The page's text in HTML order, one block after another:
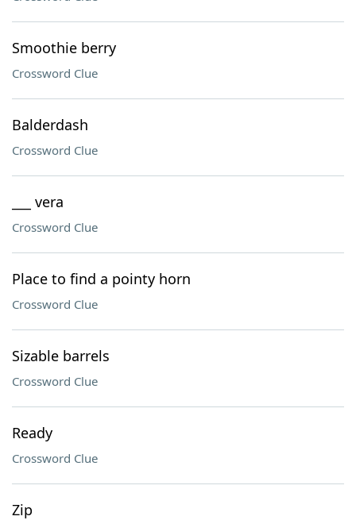
Smoothie berry
Crossword Clue
Balderdash
Crossword Clue
___ vera
Crossword Clue
Place to find a pointy horn
Crossword Clue
Sizable barrels
Crossword Clue
Ready
Crossword Clue
Zip